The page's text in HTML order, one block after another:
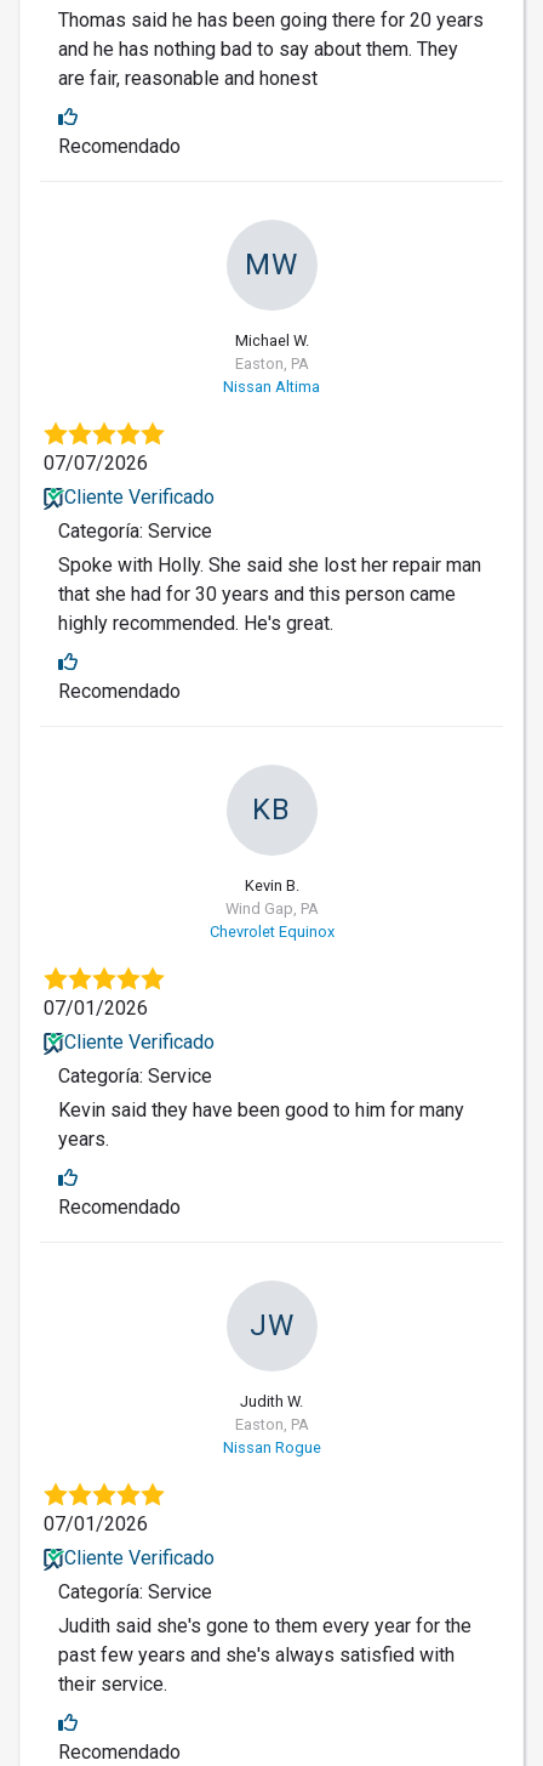
Thomas said he has been going there for 20 years
and he has nothing bad to say about them. They
are fair, reasonable and honest
Recomendado
MW
Michael W.
Easton, PA
Nissan Altima
07/07/2026
Cliente Verificado
Categoría: Service
Spoke with Holly. She said she lost her repair man
that she had for 30 years and this person came
highly recommended. He's great.
Recomendado
KB
Kevin B.
Wind Gap, PA
Chevrolet Equinox
07/01/2026
Cliente Verificado
Categoría: Service
Kevin said they have been good to him for many
years.
Recomendado
JW
Judith W.
Easton, PA
Nissan Rogue
07/01/2026
Cliente Verificado
Categoría: Service
Judith said she's gone to them every year for the
past few years and she's always satisfied with
their service.
Recomendado